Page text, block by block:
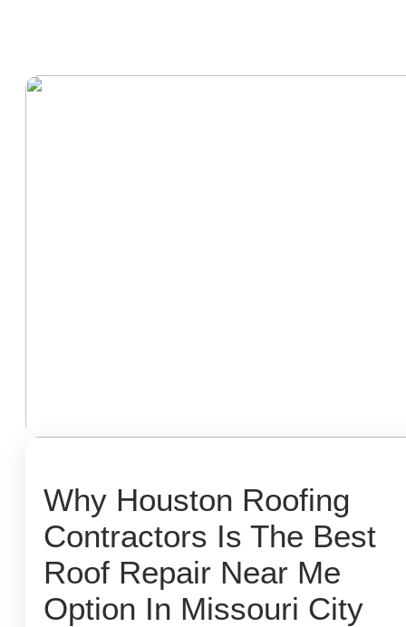
Why Houston Roofing
Contractors Is The Best
Roof Repair Near Me
Option In Missouri City